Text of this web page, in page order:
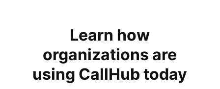
Learn how
organizations are
using CallHub today